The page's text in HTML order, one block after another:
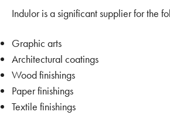
Indulor is a significant supplier for the
Graphic arts
Architectural coatings
Wood finishings
Paper finishings
Textile finishings